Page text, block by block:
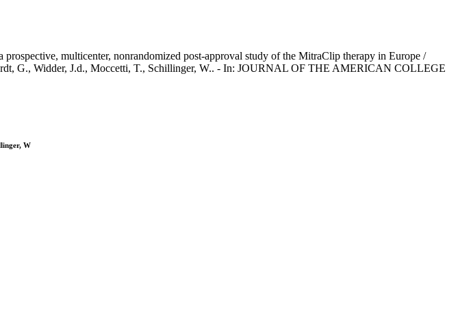
multicenter, nonrandomized post-approval study of the MitraClip therapy in Europe /
G., Widder, J.d., Moccetti, T., Schillinger, W.. - In: JOURNAL OF THE AMERICAN COLLEGE
W